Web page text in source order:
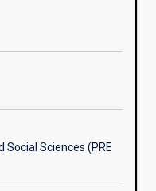
Social Sciences (PRE